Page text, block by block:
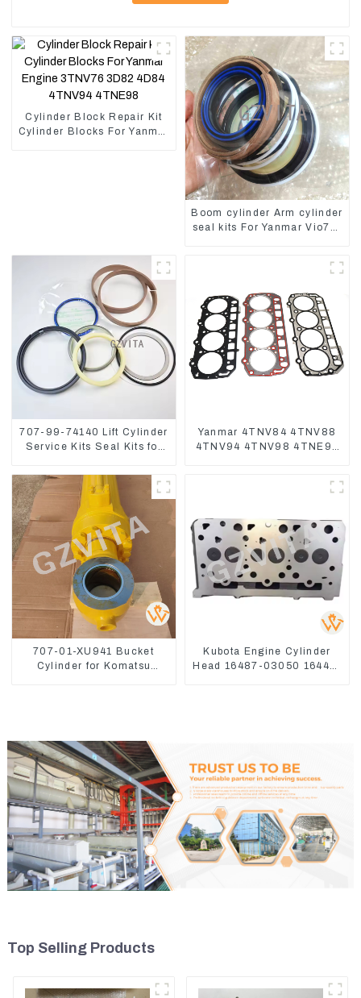
Cylinder Block Repair Kit
Cylinder Blocks For Yanmar
Boom cylinder Arm cylinder
seal kits For Yanmar Vio75-
707-99-74140 Lift Cylinder
Service Kits Seal Kits for
Yanmar 4TNV84 4TNV88
4TNV94 4TNV98 4TNE94
707-01-XU941 Bucket
Cylinder for Komatsu
Kubota Engine Cylinder
Head 16487-03050 16444-
Top Selling Products